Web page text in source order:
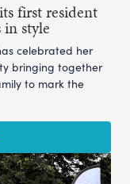
first resident
style
celebrated her
bringing together
to mark the